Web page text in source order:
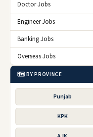
Doctor Jobs
Engineer Jobs
Banking Jobs
Overseas Jobs
🗺️ BY PROVINCE
Punjab
KPK